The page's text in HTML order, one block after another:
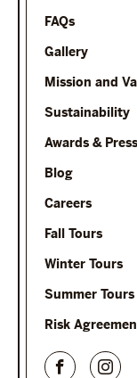
FAQs
Gallery
Mission and
Sustainability
Awards & Press
Blog
Careers
Fall Tours
Winter Tours
Summer Tours
Risk